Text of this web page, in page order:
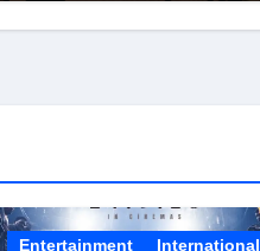
Entertainment International